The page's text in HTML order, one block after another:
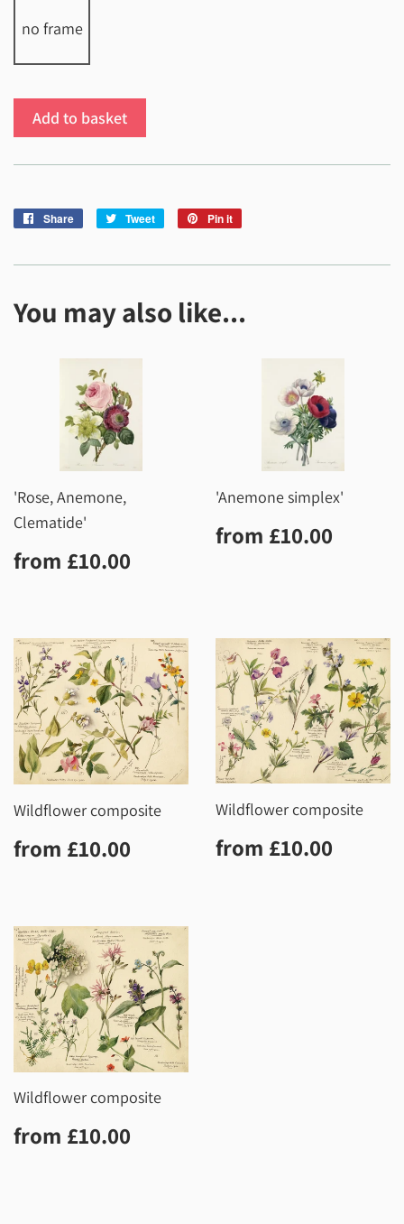
no frame
Add to basket
Share
Share
Tweet
Tweet
Pin it
You may also like...
'Rose, Anemone,
Clematide'
Regular
price
from £10.00
'Anemone simplex'
Regular
price
from £10.00
Wildflower composite
Regular
price
from £10.00
Wildflower composite
Regular
price
from £10.00
Wildflower composite
Regular
price
from £10.00